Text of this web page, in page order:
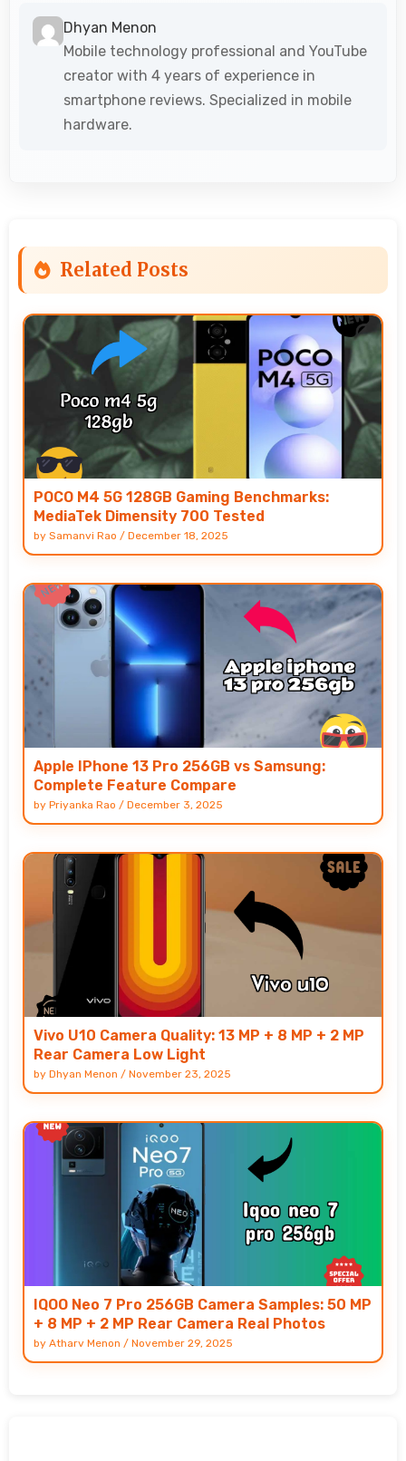
Dhyan Menon
Mobile technology professional and YouTube
creator with 4 years of experience in
smartphone reviews. Specialized in mobile
hardware.
Related Posts
POCO M4 5G 128GB Gaming Benchmarks:
MediaTek Dimensity 700 Tested
by Samanvi Rao / December 18, 2025
Apple IPhone 13 Pro 256GB vs Samsung:
Complete Feature Compare
by Priyanka Rao / December 3, 2025
Vivo U10 Camera Quality: 13 MP + 8 MP + 2 MP
Rear Camera Low Light
by Dhyan Menon / November 23, 2025
IQOO Neo 7 Pro 256GB Camera Samples: 50 MP
+ 8 MP + 2 MP Rear Camera Real Photos
by Atharv Menon / November 29, 2025